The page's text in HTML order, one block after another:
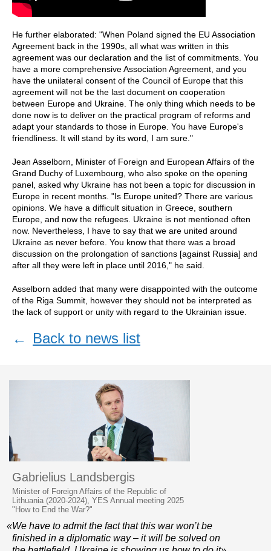
He further elaborated: "When Poland signed the EU Association
Agreement back in the 1990s, all what was written in this
agreement was our declaration and the list of commitments. You
have a more comprehensive Association Agreement, and you
have the unilateral consent of the Council of Europe that this
agreement will not be the last document on cooperation
between Europe and Ukraine. The only thing which needs to be
done now is to deliver on the practical program of reforms and
adapt your standards to those in Europe. You have Europe's
friendliness. It will stand by its word, I am sure."
Jean Asselborn, Minister of Foreign and European Affairs of the
Grand Duchy of Luxembourg, who also spoke on the opening
panel, asked why Ukraine has not been a topic for discussion in
Europe in recent months. "Is Europe united? There are various
opinions. We have a difficult situation in Greece, southern
Europe, and now the refugees. Ukraine is not mentioned often
now. Nevertheless, I have to say that we are united around
Ukraine as never before. You know that there was a broad
discussion on the prolongation of sanctions [against Russia] and
after all they were left in place until 2016," he said.
Asselborn added that many were disappointed with the outcome
of the Riga Summit, however they should not be interpreted as
the lack of support or unity with regard to the Ukrainian issue.
← Back to news list
Gabrielius Landsbergis
Minister of Foreign Affairs of the Republic of
Lithuania (2020-2024), YES Annual meeting 2025
"How to End the War?"
«We have to admit the fact that this war won’t be
finished in a diplomatic way – it will be solved on